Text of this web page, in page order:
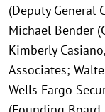
(Deputy General
Michael Bender
Kimberly
Associates;
Wells Fargo